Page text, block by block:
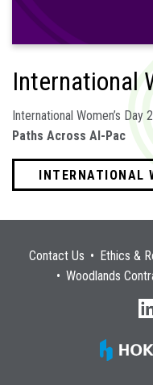
International
International Women’s Day
Paths Across Al-Pac
INTERNATIONAL
Contact Us Ethics &
Woodlands